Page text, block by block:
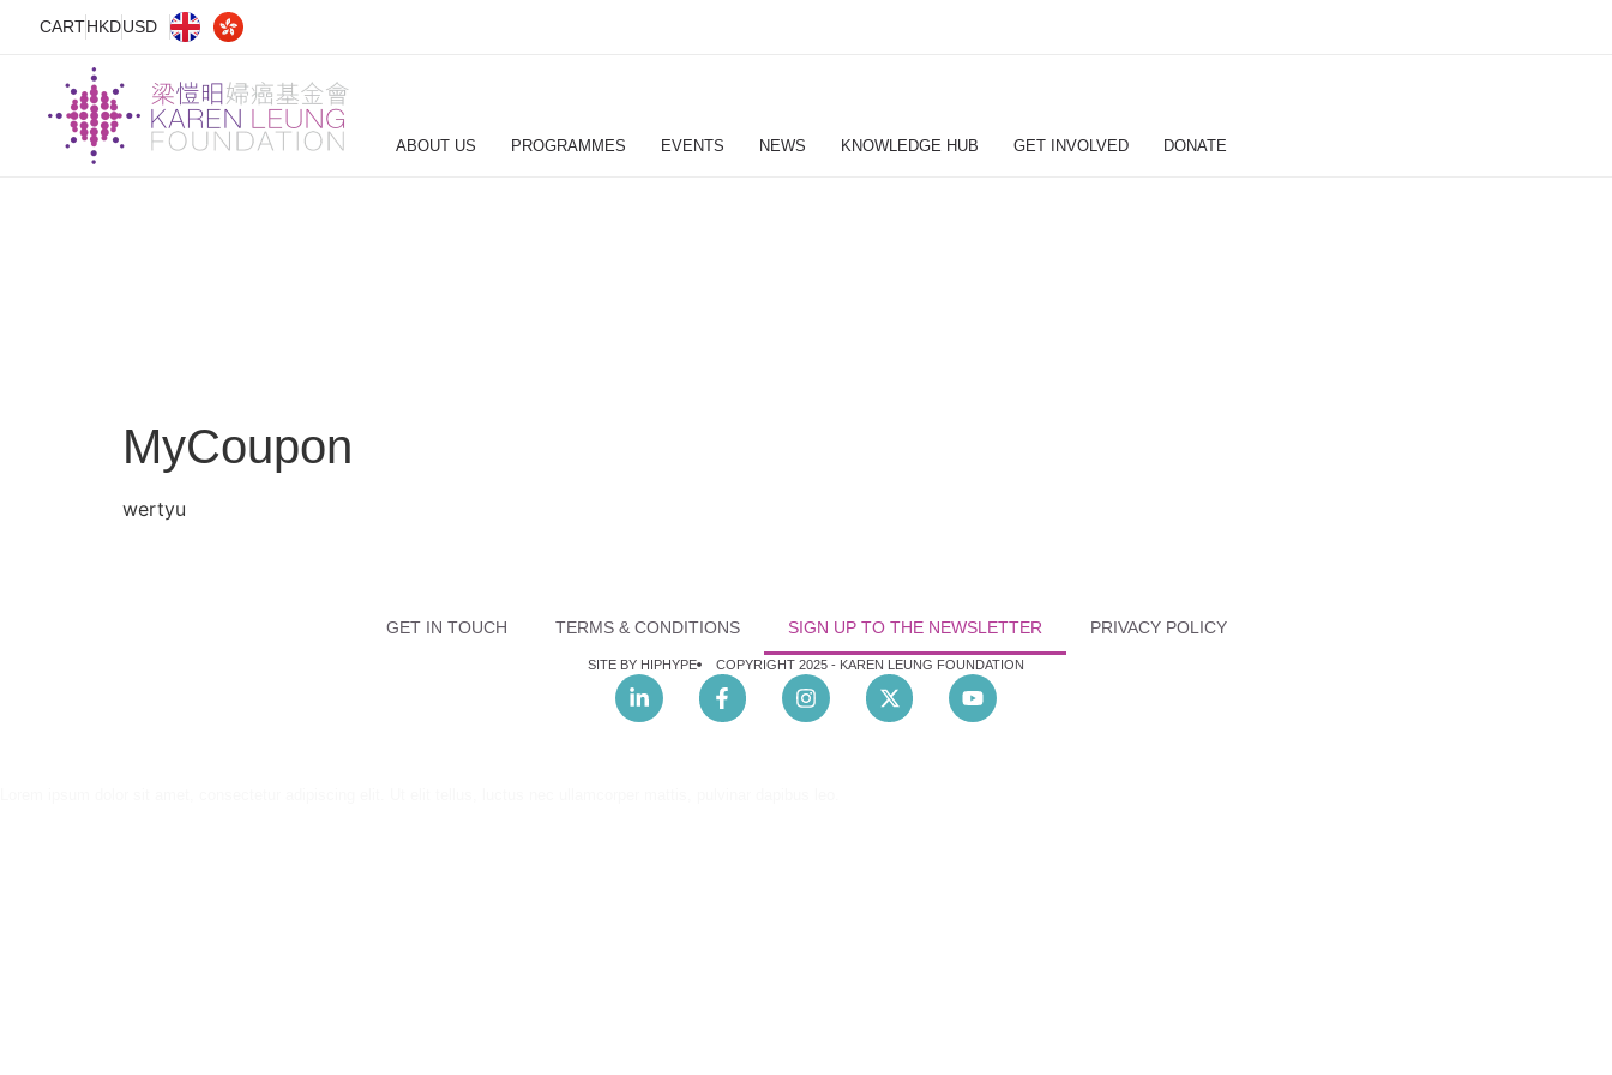
CARTHKDUSD
ABOUT US PROGRAMMES EVENTS NEWS KNOWLEDGE HUB GET INVOLVED DONATE
MyCoupon
wertyu
GET IN TOUCH TERMS & CONDITIONS SIGN UP TO THE NEWSLETTER PRIVACY POLICY
SITE BY HIPHYPE COPYRIGHT 2025 - KAREN LEUNG FOUNDATION